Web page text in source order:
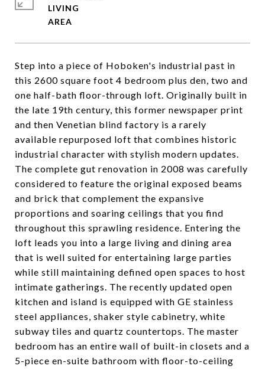
Step into a piece of Hoboken's industrial past in
this 2600 square foot 4 bedroom plus den, two and
one half-bath floor-through loft. Originally built in
the late 19th century, this former newspaper print
and then Venetian blind factory is a rarely
available repurposed loft that combines historic
industrial character with stylish modern updates.
The complete gut renovation in 2008 was carefully
considered to feature the original exposed beams
and brick that complement the expansive
proportions and soaring ceilings that you find
throughout this sprawling residence. Entering the
loft leads you into a large living and dining area
that is well suited for entertaining large parties
while still maintaining defined open spaces to host
intimate gatherings. The recently updated open
kitchen and island is equipped with GE stainless
steel appliances, shaker style cabinetry, white
subway tiles and quartz countertops. The master
bedroom has an entire wall of built-in closets and a
5-piece en-suite bathroom with floor-to-ceiling
LIVING